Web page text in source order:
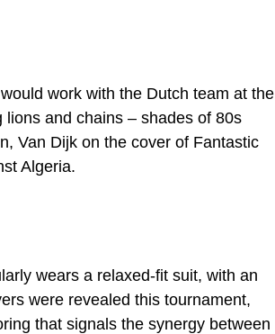
work with the Dutch team at the
and chains – shades of 80s
Van Dijk on the cover of Fantastic
Algeria.
wears a relaxed-fit suit, with an
were revealed this tournament,
that signals the synergy between